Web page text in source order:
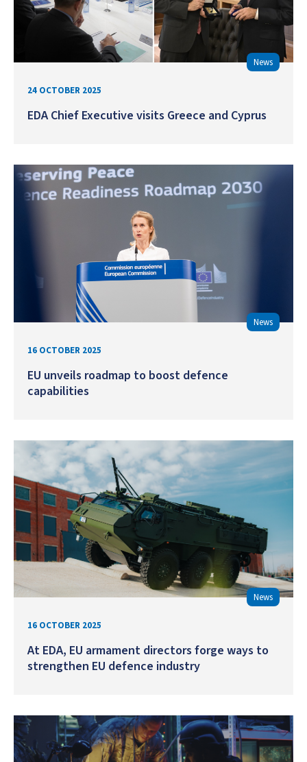
News
24 OCTOBER 2025
EDA Chief Executive visits Greece and Cyprus
News
16 OCTOBER 2025
EU unveils roadmap to boost defence
capabilities
News
16 OCTOBER 2025
At EDA, EU armament directors forge ways to
strengthen EU defence industry